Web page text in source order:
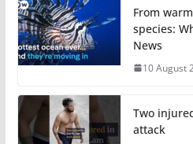
From
species:
News
10 August
Two
attack